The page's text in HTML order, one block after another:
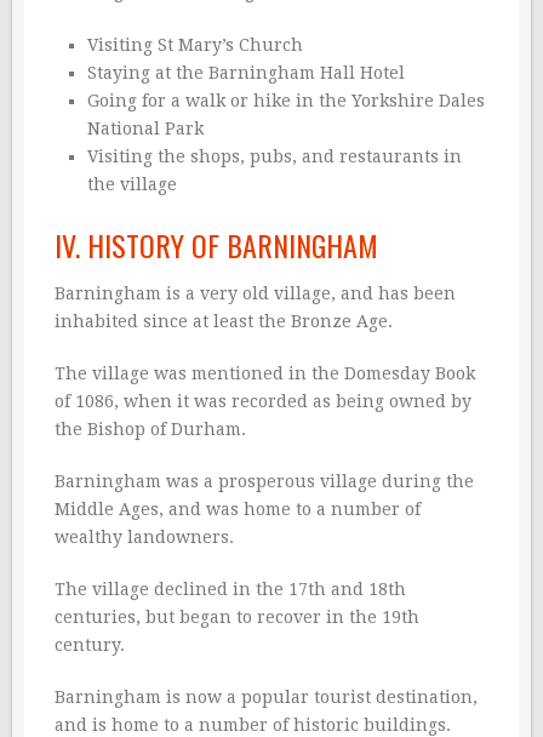
Visiting St Mary’s Church
Staying at the Barningham Hall Hotel
Going for a walk or hike in the Yorkshire Dales
National Park
Visiting the shops, pubs, and restaurants in
the village
IV. HISTORY OF BARNINGHAM
Barningham is a very old village, and has been
inhabited since at least the Bronze Age.
The village was mentioned in the Domesday Book
of 1086, when it was recorded as being owned by
the Bishop of Durham.
Barningham was a prosperous village during the
Middle Ages, and was home to a number of
wealthy landowners.
The village declined in the 17th and 18th
centuries, but began to recover in the 19th
century.
Barningham is now a popular tourist destination,
and is home to a number of historic buildings.